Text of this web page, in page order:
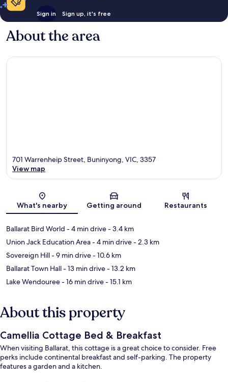
Sign in Sign up, it's free
About the area
Map
701 Warrenheip Street, Buninyong, VIC, 3357
View map
What's nearby Getting around Restaurants
Ballarat Bird World - 4 min drive- 3.4 km
Union Jack Education Area- 4 min drive- 2.3 km
Sovereign Hill- 9 min drive- 10.6 km
Ballarat Town Hall- 13 min drive- 13.2 km
Lake Wendouree- 16 min drive- 15.1 km
About this property
Camellia Cottage Bed & Breakfast
When visiting Ballarat, this cottage is a great choice to consider. Free
perks include continental breakfast and self-parking. The property
features a garden and a kitchen.